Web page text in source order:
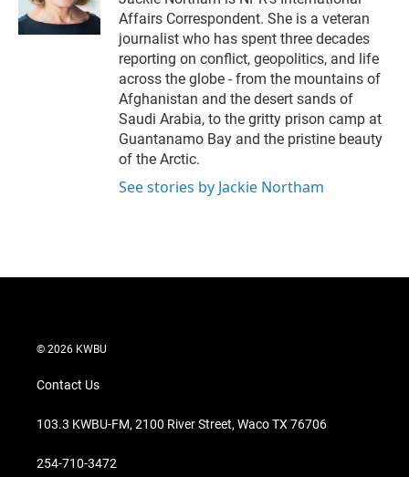
n
Affairs Correspondent. She is a veteran
journalist who has spent three decades
reporting on conflict, geopolitics, and life
across the globe - from the mountains of
Afghanistan and the desert sands of
Saudi Arabia, to the gritty prison camp at
Guantanamo Bay and the pristine beauty
of the Arctic.
See stories by Jackie Northam
© 2026 KWBU
Contact Us
103.3 KWBU-FM, 2100 River Street, Waco TX 76706
254-710-3472